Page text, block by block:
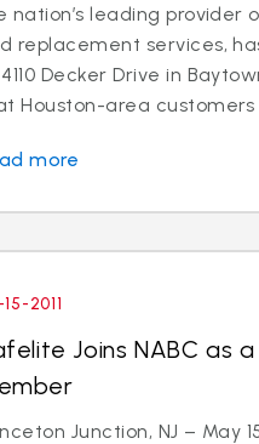
nation’s leading provider
replacement services,
Decker Drive in
Houston-area customers
more
2011
Joins NABC as
Junction, NJ – May